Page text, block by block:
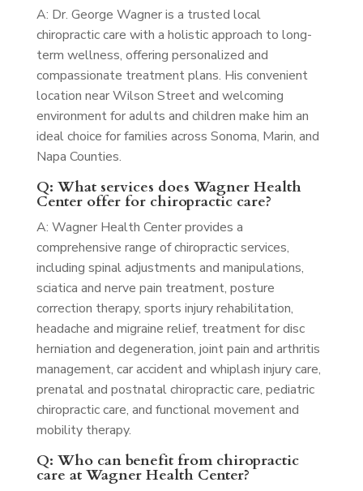
A: Dr. George Wagner is a trusted local
chiropractic care with a holistic approach to long-
term wellness, offering personalized and
compassionate treatment plans. His convenient
location near Wilson Street and welcoming
environment for adults and children make him an
ideal choice for families across Sonoma, Marin, and
Napa Counties.
Q: What services does Wagner Health
Center offer for chiropractic care?
A: Wagner Health Center provides a
comprehensive range of chiropractic services,
including spinal adjustments and manipulations,
sciatica and nerve pain treatment, posture
correction therapy, sports injury rehabilitation,
headache and migraine relief, treatment for disc
herniation and degeneration, joint pain and arthritis
management, car accident and whiplash injury care,
prenatal and postnatal chiropractic care, pediatric
chiropractic care, and functional movement and
mobility therapy.
Q: Who can benefit from chiropractic
care at Wagner Health Center?